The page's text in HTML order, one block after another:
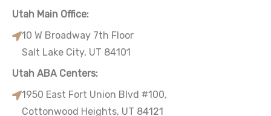
Utah Main Office:
10 W Broadway 7th Floor
Salt Lake City, UT 84101
Utah ABA Centers:
1950 East Fort Union Blvd #100,
Cottonwood Heights, UT 84121